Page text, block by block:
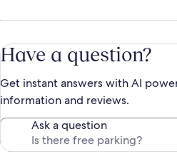
Have a question?
Get instant answers with AI
information and reviews.
Ask a question